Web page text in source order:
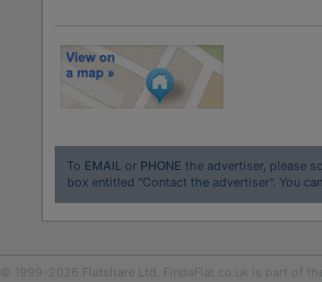
To EMAILor PHONE the advertiser, please
box entitled "Contact the advertiser". You
© 1999-2026 Flatshare Ltd. FindaFlat.co.uk is part of